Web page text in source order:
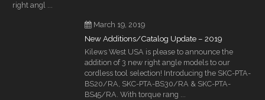
right angl ...
March 19, 2019
New Additions/Catalog Update – 2019
Kilews West USA is please to announce the
addition of 3 new right angle models to our
cordless tool selection! Introducing the SKC-PTA-
BS20/RA, SKC-PTA-BS30/RA & SKC-PTA-
BS45/RA. With torque rang ...